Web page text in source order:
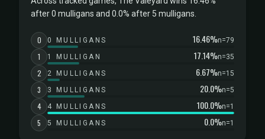
after 0 mulligans and 0.0% after 5 mulligans.
0 0 MULLIGANS 16.46%n=79
1 1 MULLIGAN 17.14%n=35
2 2 MULLIGANS 6.67%n=15
3 3 MULLIGANS 20.0%n=5
4 4 MULLIGANS 100.0%n=1
5 5 MULLIGANS 0.0%n=1